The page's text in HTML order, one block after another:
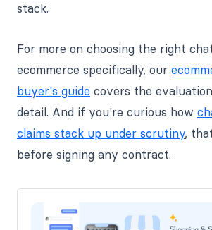
stack.
For more on choosing the right
ecommerce specifically, our
buyer's guide covers the
detail. And if you're curious how
claims stack up under scrutiny,
before signing any contract.